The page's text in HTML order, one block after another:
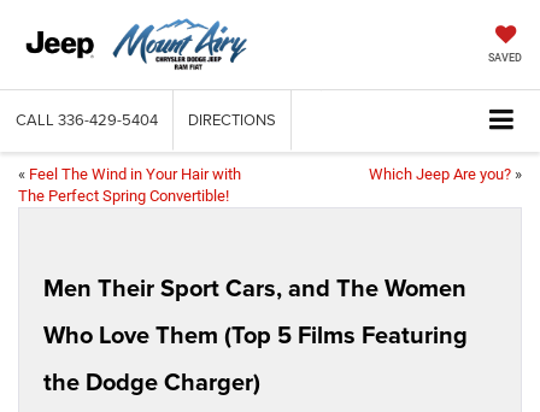
SAVED
CALL 336-429-5404 DIRECTIONS
« Feel The Wind in Your Hair with
The Perfect Spring Convertible!
Which Jeep Are you? »
Men Their Sport Cars, and The Women
Who Love Them (Top 5 Films Featuring
the Dodge Charger)